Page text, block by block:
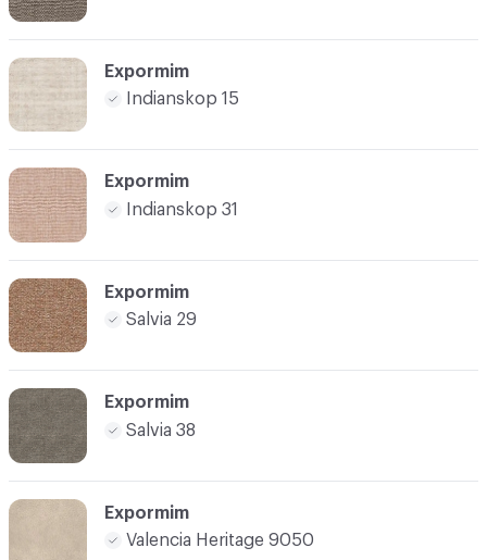
Expormim
Indianskop 15
Expormim
Indianskop 31
Expormim
Salvia 29
Expormim
Salvia 38
Expormim
Valencia Heritage 9050